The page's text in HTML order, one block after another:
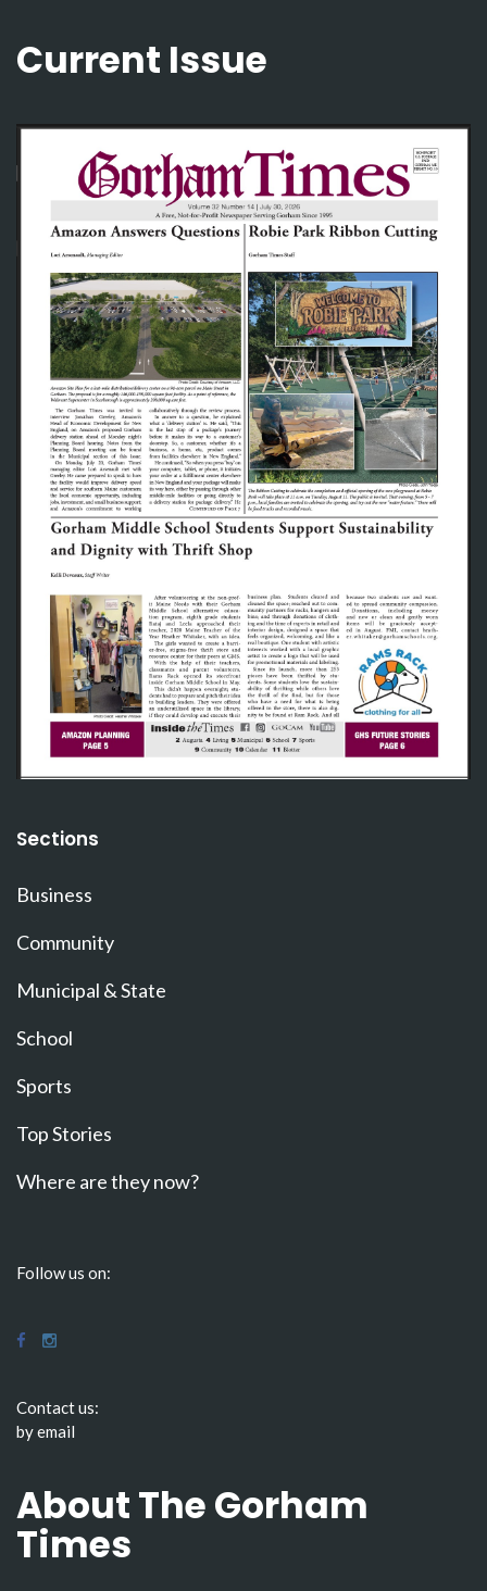
Current Issue
Sections
Business
Community
Municipal & State
School
Sports
Top Stories
Where are they now?
Follow us on:
Contact us:
by email
About The Gorham
Times